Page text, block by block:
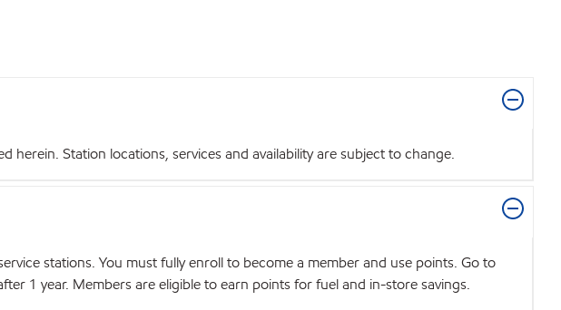
Station locations, services and availability are subject to change.
stations. You must fully enroll to become a member and use points. Go to
1 year. Members are eligible to earn points for fuel and in-store savings.